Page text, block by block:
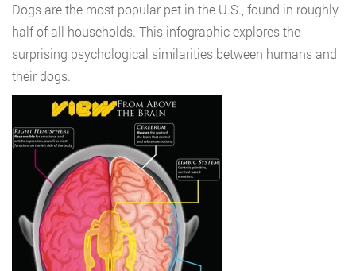
Dogs are the most popular pet in the U.S., found in roughly
half of all households. This infographic explores the
surprising psychological similarities between humans and
their dogs.